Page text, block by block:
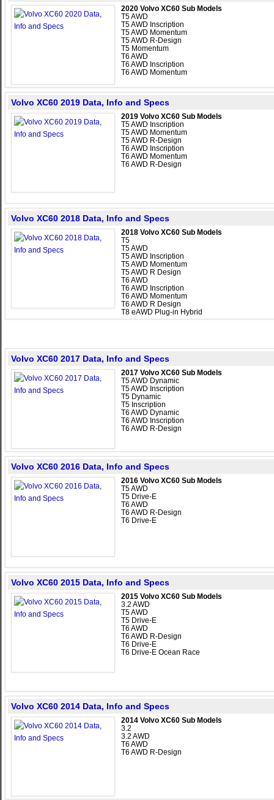
2020 Volvo XC60 Sub Models
T5 AWD
T5 AWD Inscription
T5 AWD Momentum
T5 AWD R-Design
T5 Momentum
T6 AWD
T6 AWD Inscription
T6 AWD Momentum
Volvo XC60 2019 Data, Info and Specs
2019 Volvo XC60 Sub Models
T5 AWD Inscription
T5 AWD Momentum
T5 AWD R-Design
T6 AWD Inscription
T6 AWD Momentum
T6 AWD R-Design
Volvo XC60 2018 Data, Info and Specs
2018 Volvo XC60 Sub Models
T5
T5 AWD
T5 AWD Inscription
T5 AWD Momentum
T5 AWD R Design
T6 AWD
T6 AWD Inscription
T6 AWD Momentum
T6 AWD R Design
T8 eAWD Plug-in Hybrid
Volvo XC60 2017 Data, Info and Specs
2017 Volvo XC60 Sub Models
T5 AWD Dynamic
T5 AWD Inscription
T5 Dynamic
T5 Inscription
T6 AWD Dynamic
T6 AWD Inscription
T6 AWD R-Design
Volvo XC60 2016 Data, Info and Specs
2016 Volvo XC60 Sub Models
T5 AWD
T5 Drive-E
T6 AWD
T6 AWD R-Design
T6 Drive-E
Volvo XC60 2015 Data, Info and Specs
2015 Volvo XC60 Sub Models
3.2 AWD
T5 AWD
T5 Drive-E
T6 AWD
T6 AWD R-Design
T6 Drive-E
T6 Drive-E Ocean Race
Volvo XC60 2014 Data, Info and Specs
2014 Volvo XC60 Sub Models
3.2
3.2 AWD
T6 AWD
T6 AWD R-Design